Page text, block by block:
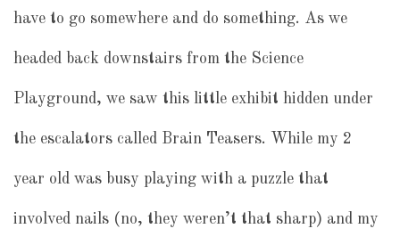
have to go somewhere and do something. As we
headed back downstairs from the Science
Playground, we saw this little exhibit hidden under
the escalators called Brain Teasers. While my 2
year old was busy playing with a puzzle that
involved nails (no, they weren’t that sharp) and my